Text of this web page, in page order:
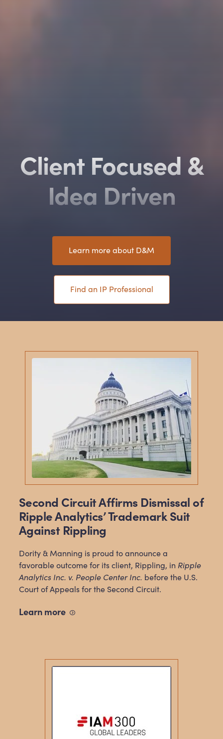
Client Focused &
Idea Driven
Client Focused &
Idea Driven
Learn more about D&M
Find an IP Professional
Second Circuit Affirms Dismissal of
Ripple Analytics’ Trademark Suit
Against Rippling
Dority & Manning is proud to announce a
favorable outcome for its client, Rippling, in Ripple
Analytics Inc. v. People Center Inc. before the U.S.
Court of Appeals for the Second Circuit.
Learn more